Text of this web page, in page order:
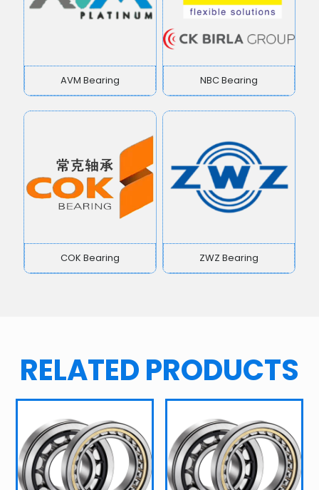
AVM Bearing NBC Bearing
COK Bearing ZWZ Bearing
RELATED PRODUCTS